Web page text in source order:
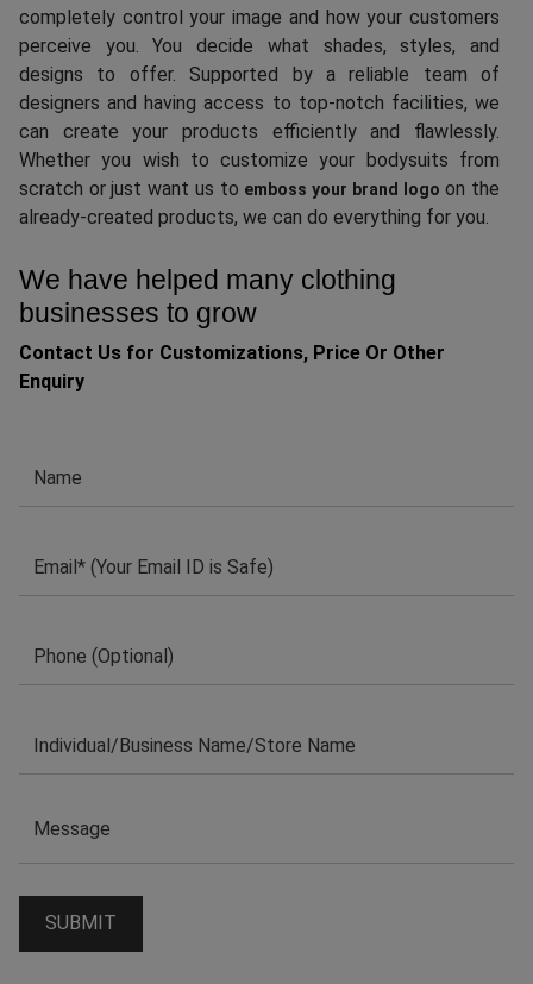
completely control your image and how your customers
perceive you. You decide what shades, styles, and
designs to offer. Supported by a reliable team of
designers and having access to top-notch facilities, we
can create your products efficiently and flawlessly.
Whether you wish to customize your bodysuits from
scratch or just want us to emboss your brand logo on the
already-created products, we can do everything for you.
We have helped many clothing
businesses to grow
Contact Us for Customizations, Price Or Other
Enquiry